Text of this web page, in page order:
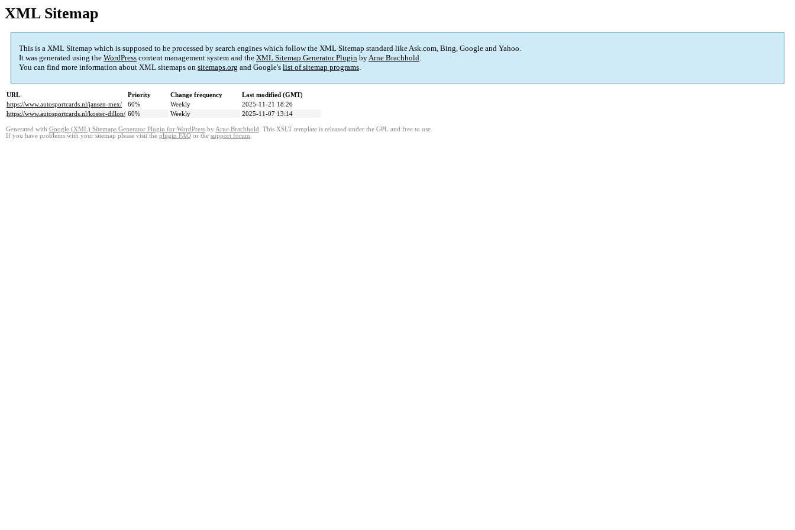
XML Sitemap
This is a XML Sitemap which is supposed to be processed by search engines which follow the XML Sitemap standard like Ask.com, Bing, Google and Yahoo.
It was generated using the WordPress content management system and the XML Sitemap Generator Plugin byArne Brachhold.
You can find more information about XML sitemaps on sitemaps.org and Google's list of sitemap programs.
URL Priority Change frequency
Last modified (GMT)
https://www.autosportcards.nl/jansen-mex/
60% Weekly
2025-11-21 18:26
https://www.autosportcards.nl/koster-dillon/ 60% Weekly 2025-11-07 13:14
Generated with Google (XML) Sitemaps Generator Plugin for WordPress by Arne Brachhold . This XSLT template is released under the GPL and free to use.
If you have problems with your sitemap please visit the plugin FAQ or the support forum.